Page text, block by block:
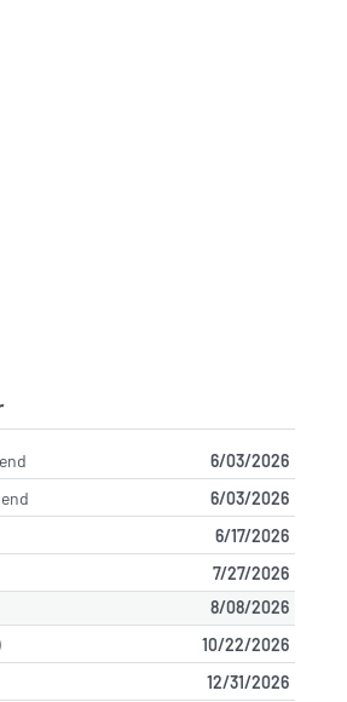
6/03/2026
6/03/2026
6/17/2026
7/27/2026
8/08/2026
10/22/2026
12/31/2026